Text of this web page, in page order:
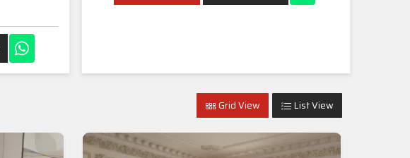
Grid View List View